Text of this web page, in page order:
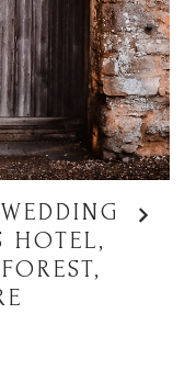
AT
HOTEL,